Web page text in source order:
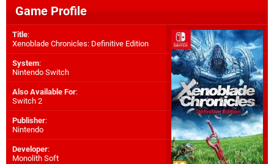
Game Profile
Title:
Xenoblade Chronicles: Definitive Edition
System:
Nintendo Switch
Also Available For:
Switch 2
Publisher:
Nintendo
Developer:
Monolith Soft